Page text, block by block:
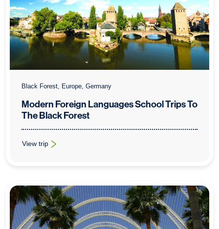
Black Forest, Europe, Germany
Modern Foreign Languages School Trips To
The Black Forest
View trip
: Modern Foreign Languages School Trips To The Black Forest